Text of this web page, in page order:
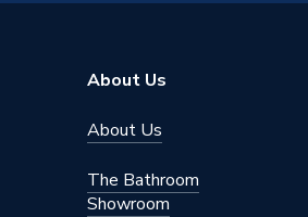
Solar Compatible
Power Output
Model
About Us
About Us
The Bathroom
Showroom